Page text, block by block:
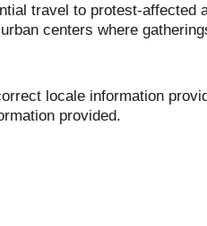
travel to protest-affected
centers where
locale information
provided.